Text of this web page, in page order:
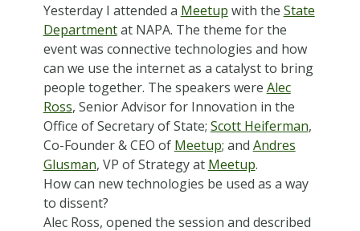
Yesterday I attended a Meetup with the State
Departmentat NAPA. The theme for the
event was connective technologies and how
can we use the internet as a catalyst to bring
people together. The speakers were Alec
Ross, Senior Advisor for Innovation in the
Office of Secretary of State; Scott Heiferman,
Co-Founder & CEO of Meetup; and Andres
Glusman, VP of Strategy at Meetup.
How can new technologies be used as a way
to dissent?
Alec Ross, opened the session and described